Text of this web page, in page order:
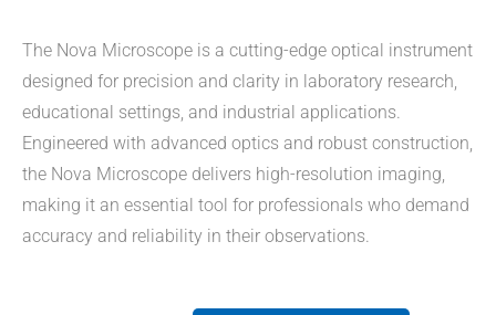
The Nova Microscope is a cutting-edge optical instrument
designed for precision and clarity in laboratory research,
educational settings, and industrial applications.
Engineered with advanced optics and robust construction,
the Nova Microscope delivers high-resolution imaging,
making it an essential tool for professionals who demand
accuracy and reliability in their observations.